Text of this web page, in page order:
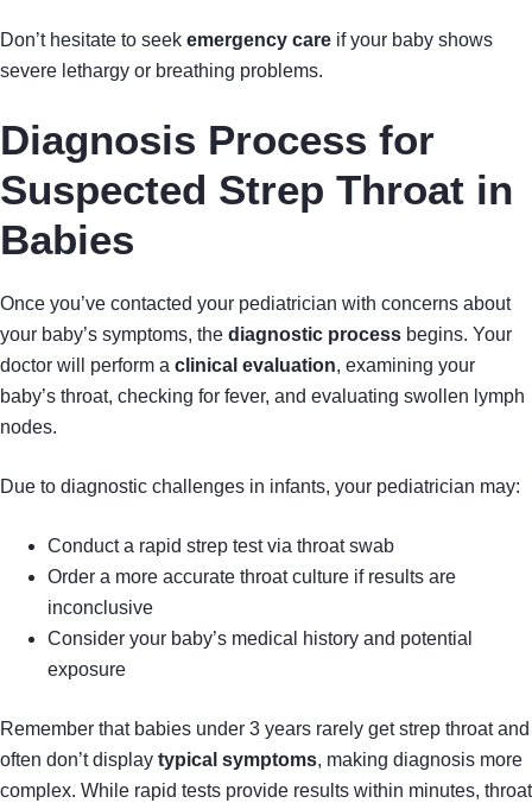
Don’t hesitate to seek emergency care if your baby shows
severe lethargy or breathing problems.
Diagnosis Process for
Suspected Strep Throat in
Babies
Once you’ve contacted your pediatrician with concerns about
your baby’s symptoms, the diagnostic process begins. Your
doctor will perform a clinical evaluation, examining your
baby’s throat, checking for fever, and evaluating swollen lymph
nodes.
Due to diagnostic challenges in infants, your pediatrician may:
Conduct a rapid strep test via throat swab
Order a more accurate throat culture if results are
inconclusive
Consider your baby’s medical history and potential
exposure
Remember that babies under 3 years rarely get strep throat and
often don’t display typical symptoms, making diagnosis more
complex. While rapid tests provide results within minutes, throat